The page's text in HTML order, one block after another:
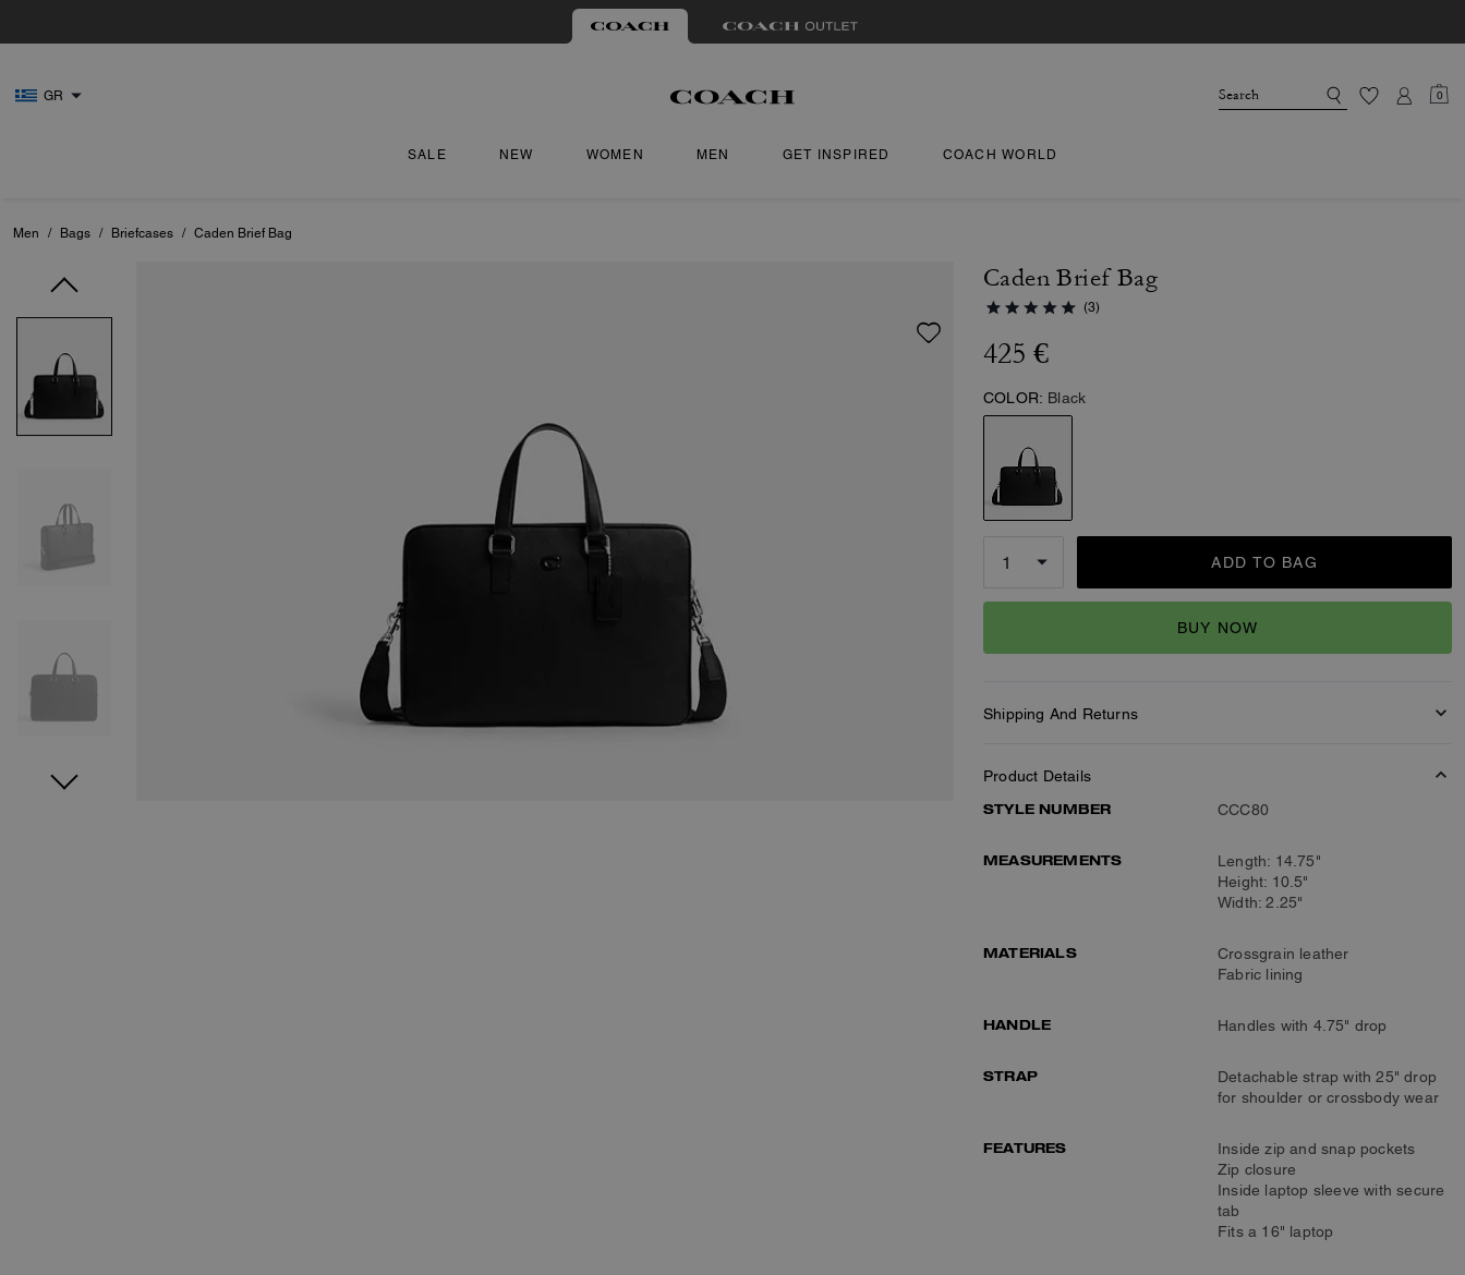
GR 0
SALE NEW WOMEN MEN GET INSPIRED COACH WORLD
Men / Bags / Briefcases / Caden Brief Bag
Caden Brief Bag
(3)
425 €
COLOR: Black
ADD TO BAG
BUY NOW
Shipping And Returns
Product Details
STYLE NUMBER
CCC80
MEASUREMENTS
Length: 14.75"
Height: 10.5"
Width: 2.25"
MATERIALS
Crossgrain leather
Fabric lining
HANDLE Handles with 4.75" drop
STRAP
Detachable strap with 25" drop
for shoulder or crossbody wear
FEATURES
Inside zip and snap pockets
Zip closure
Inside laptop sleeve with secure
tab
Fits a 16" laptop